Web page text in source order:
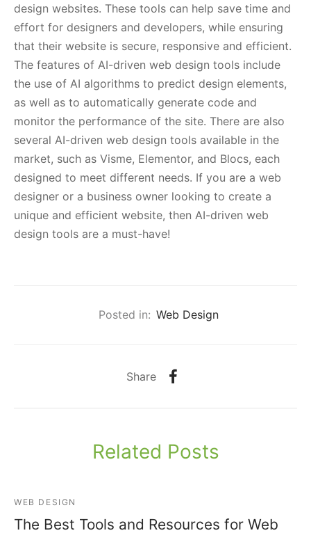
design websites. These tools can help save time and
effort for designers and developers, while ensuring
that their website is secure, responsive and efficient.
The features of AI-driven web design tools include
the use of AI algorithms to predict design elements,
as well as to automatically generate code and
monitor the performance of the site. There are also
several AI-driven web design tools available in the
market, such as Visme, Elementor, and Blocs, each
designed to meet different needs. If you are a web
designer or a business owner looking to create a
unique and efficient website, then AI-driven web
design tools are a must-have!
Posted in: Web Design
Share
Related Posts
WEB DESIGN
The Best Tools and Resources for Web